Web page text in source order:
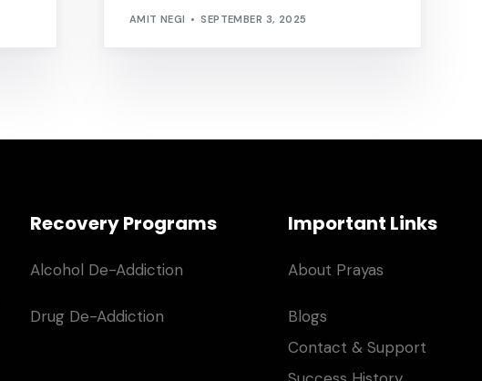
AMIT NEGI SEPTEMBER 3, 2025
Recovery Programs
Alcohol De-Addiction
Drug De-Addiction
Important Links
About Prayas
Blogs
Contact & Support